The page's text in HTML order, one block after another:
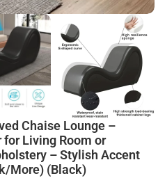
Chaise Lounge –
for Living Room or
– Stylish Accent
More) (Black)